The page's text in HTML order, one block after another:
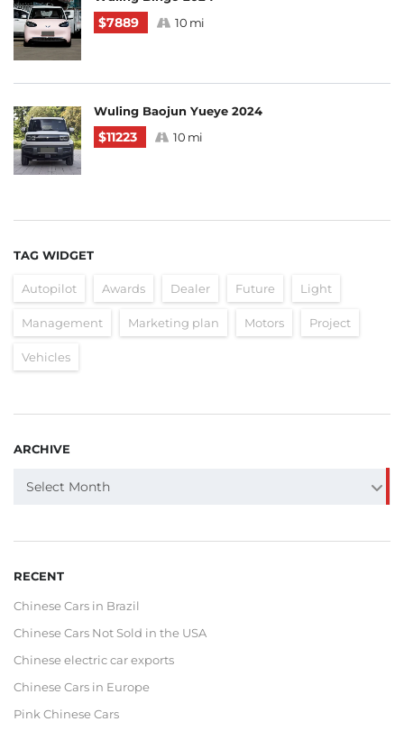
$7889 10 mi
Wuling Baojun Yueye 2024
$11223 10 mi
TAG WIDGET
Autopilot Awards Dealer Future Light
Management Marketing plan Motors Project
Vehicles
ARCHIVE
ARCHIVE
Select Month
RECENT
Chinese Cars in Brazil
Chinese Cars Not Sold in the USA
Chinese electric car exports
Chinese Cars in Europe
Pink Chinese Cars